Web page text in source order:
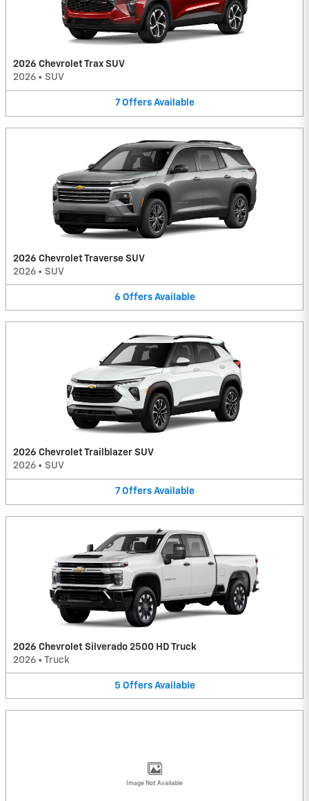
2026 Chevrolet Trax SUV
2026 • SUV
7 Offers Available
2026 Chevrolet Traverse SUV
2026 • SUV
6 Offers Available
2026 Chevrolet Trailblazer SUV
2026 • SUV
7 Offers Available
2026 Chevrolet Silverado 2500 HD Truck
2026 • Truck
5 Offers Available
Image Not Available